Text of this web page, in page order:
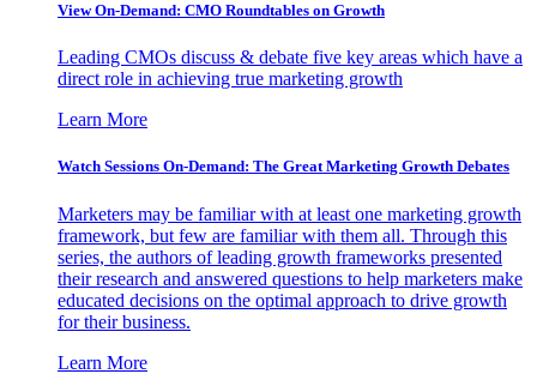
View On-Demand: CMO Roundtables on Growth
Leading CMOs discuss & debate five key areas which have a
direct role in achieving true marketing growth
Learn More
Watch Sessions On-Demand: The Great Marketing Growth Debates
Marketers may be familiar with at least one marketing growth
framework, but few are familiar with them all. Through this
series, the authors of leading growth frameworks presented
their research and answered questions to help marketers make
educated decisions on the optimal approach to drive growth
for their business.
Learn More